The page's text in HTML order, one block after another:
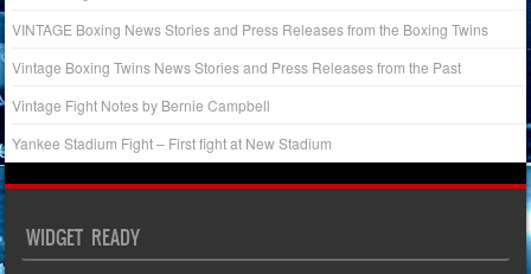
VINTAGE Boxing News Stories and Press Releases from the Boxing Twins
Vintage Boxing Twins News Stories and Press Releases from the Past
Vintage Fight Notes by Bernie Campbell
Yankee Stadium Fight – First fight at New Stadium
WIDGET READY